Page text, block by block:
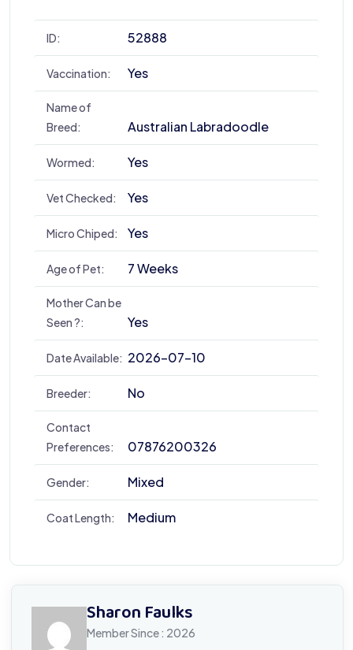
ID: 52888
Vaccination: Yes
Name of
Breed:
Australian Labradoodle
Wormed: Yes
Vet Checked: Yes
Micro Chiped: Yes
Age of Pet: 7 Weeks
Mother Can be
Seen ?:
Yes
Date Available: 2026-07-10
Breeder: No
Contact
Preferences:
07876200326
Gender: Mixed
Coat Length: Medium
Sharon Faulks
Member Since : 2026